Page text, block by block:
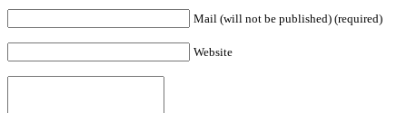
Mail (will not be published) (required)
Website